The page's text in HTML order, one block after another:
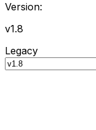
Version:
v1.8
Legacy